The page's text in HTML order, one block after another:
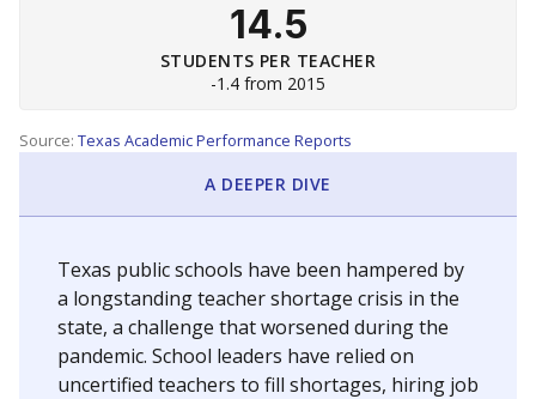
14.5
STUDENTS PER TEACHER
-1.4 from 2015
Source: Texas Academic Performance Reports
A DEEPER DIVE
Texas public schools have been hampered by
a longstanding teacher shortage crisis in the
state, a challenge that worsened during the
pandemic. School leaders have relied on
uncertified teachers to fill shortages, hiring job